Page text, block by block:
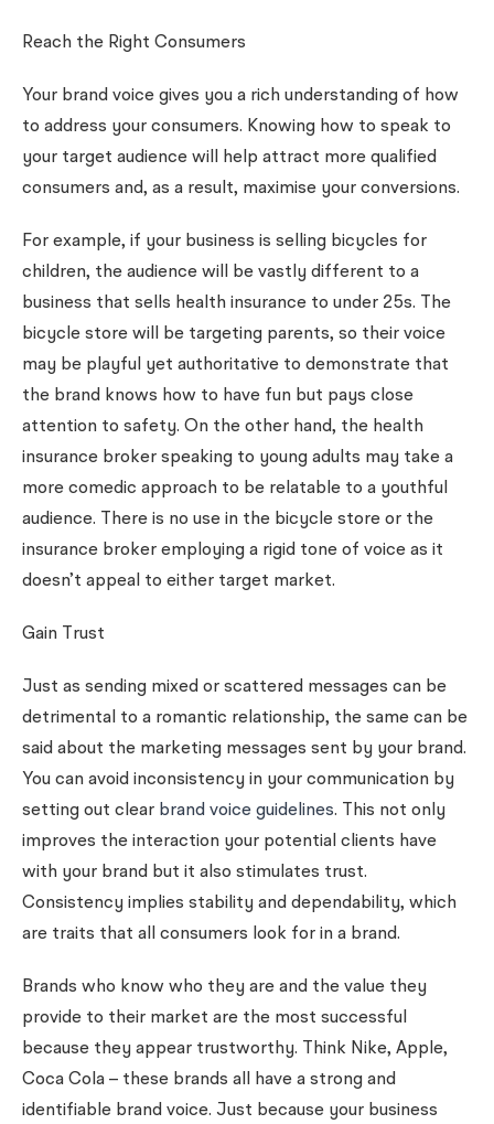
Reach the Right Consumers
Your brand voice gives you a rich understanding of how
to address your consumers. Knowing how to speak to
your target audience will help attract more qualified
consumers and, as a result, maximise your conversions.
For example, if your business is selling bicycles for
children, the audience will be vastly different to a
business that sells health insurance to under 25s. The
bicycle store will be targeting parents, so their voice
may be playful yet authoritative to demonstrate that
the brand knows how to have fun but pays close
attention to safety. On the other hand, the health
insurance broker speaking to young adults may take a
more comedic approach to be relatable to a youthful
audience. There is no use in the bicycle store or the
insurance broker employing a rigid tone of voice as it
doesn’t appeal to either target market.
Gain Trust
Just as sending mixed or scattered messages can be
detrimental to a romantic relationship, the same can be
said about the marketing messages sent by your brand.
You can avoid inconsistency in your communication by
setting out clear brand voice guidelines. This not only
improves the interaction your potential clients have
with your brand but it also stimulates trust.
Consistency implies stability and dependability, which
are traits that all consumers look for in a brand.
Brands who know who they are and the value they
provide to their market are the most successful
because they appear trustworthy. Think Nike, Apple,
Coca Cola – these brands all have a strong and
identifiable brand voice. Just because your business